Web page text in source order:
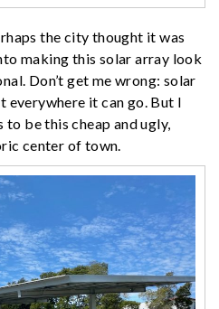
the city thought it was
making this solar array look
Don’t get me wrong: solar
everywhere it can go. But I
be this cheap and ugly,
center of town.